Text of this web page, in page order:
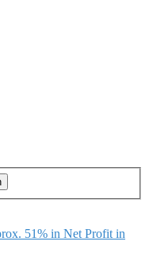
51% in Net Profit in